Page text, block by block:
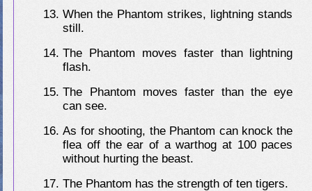
When the Phantom strikes, lightning stands
still.
The Phantom moves faster than lightning
flash.
The Phantom moves faster than the eye
can see.
As for shooting, the Phantom can knock the
flea off the ear of a warthog at 100 paces
without hurting the beast.
The Phantom has the strength of ten tigers.